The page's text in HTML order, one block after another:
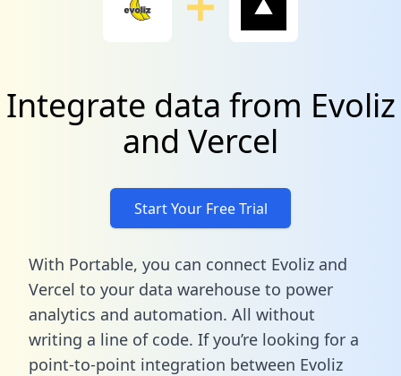
Integrate data from Evoliz
and Vercel
Start Your Free Trial
With Portable, you can connect Evoliz and
Vercel to your data warehouse to power
analytics and automation. All without
writing a line of code. If you’re looking for a
point-to-point integration between Evoliz